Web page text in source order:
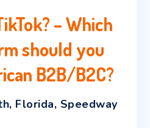
– Which
should you
B2B/B2C?
, Florida, Speedway